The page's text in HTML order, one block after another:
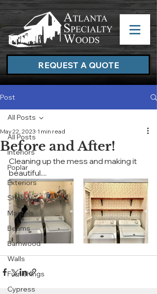
REQUEST A QUOTE
Post
All Posts
Interiors
Poplar
Exteriors
Shelves
Mantels
Beams
Barnwood
Walls
Furnishings
Cypress
All Posts
Before and After!
May 22, 2023 1 min read
Cleaning up the mess and making it
beautiful....